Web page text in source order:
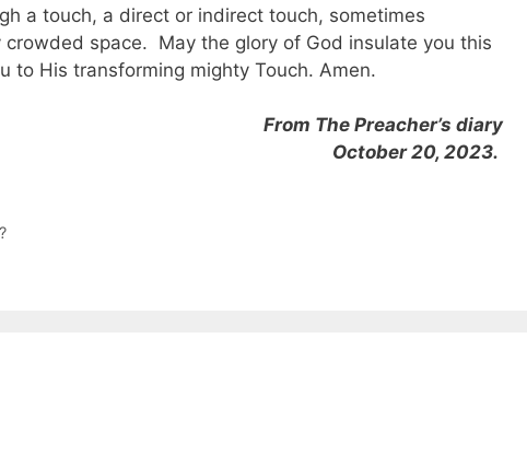
a touch, a direct or indirect touch, sometimes
space. May the glory of God insulate you this
to His transforming mighty Touch. Amen.
From The Preacher’s diary
October 20, 2023.